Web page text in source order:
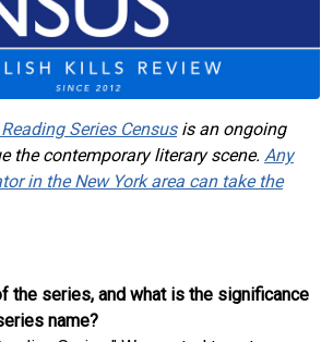
Series Censusis an ongoing
the contemporary literary scene. Any
in the New York area can take the
the series, and what is the significance
name?